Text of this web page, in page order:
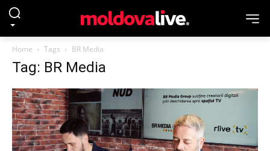
Home Tags BR Media
Tag: BR Media